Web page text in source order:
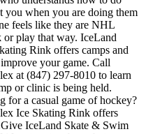
you when you are doing them
feels like they are NHL
play that way. IceLand
Rink offers camps and
your game. Call
at (847) 297-8010 to learn
or clinic is being held.
a casual game of hockey?
Ice Skating Rink offers
IceLand Skate & Swim